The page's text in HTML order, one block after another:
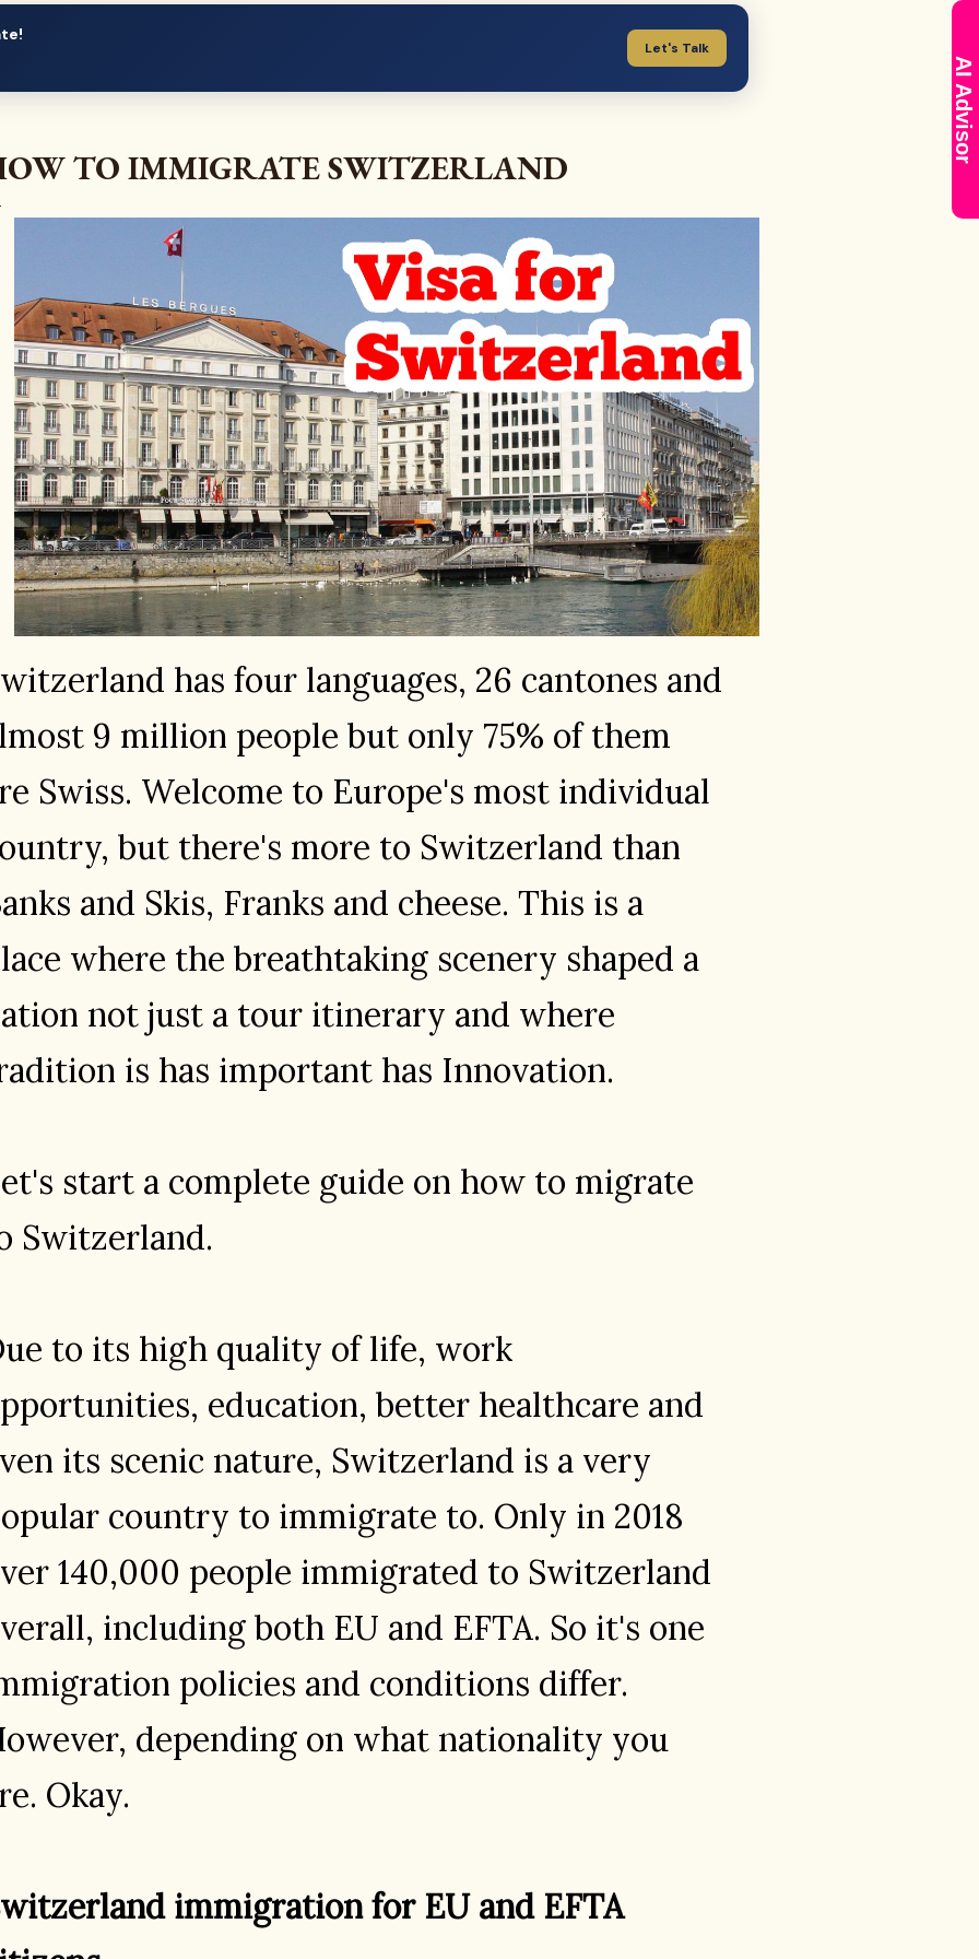
AI Advisor
Let's Talk
TO IMMIGRATE SWITZERLAND
has four languages, 26 cantones and
9 million people but only 75% of them
Swiss. Welcome to Europe's most individual
but there's more to Switzerland than
and Skis, Franks and cheese. This is a
where the breathtaking scenery shaped a
not just a tour itinerary and where
is has important has Innovation.
start a complete guide on how to migrate
Switzerland.
to its high quality of life, work
education, better healthcare and
its scenic nature, Switzerland is a very
country to immigrate to. Only in 2018
140,000 people immigrated to Switzerland
including both EU and EFTA. So it's one
policies and conditions differ.
depending on what nationality you
Okay.
immigration for EU and EFTA